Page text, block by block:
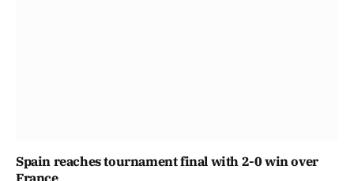
Spain reaches tournament final with 2-0 win over
France